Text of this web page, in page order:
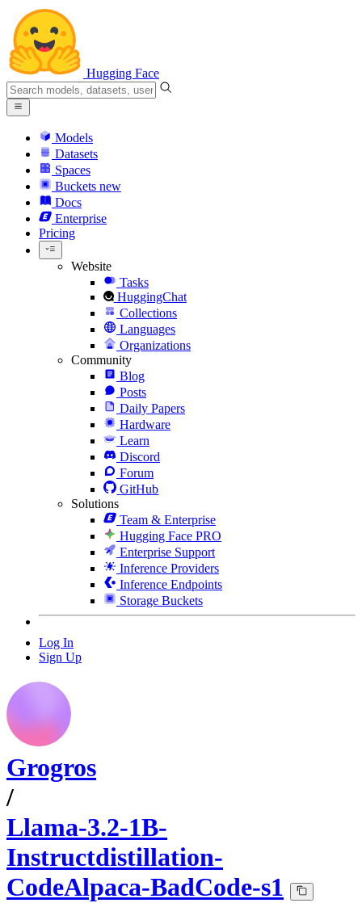
Hugging Face
Models
Datasets
Spaces
Buckets new
Docs
Enterprise
Pricing
Website
Tasks
HuggingChat
Collections
Languages
Organizations
Community
Blog
Posts
Daily Papers
Hardware
Learn
Discord
Forum
GitHub
Solutions
Team & Enterprise
Hugging Face PRO
Enterprise Support
Inference Providers
Inference Endpoints
Storage Buckets
Log In
Sign Up
Grogros
/
Llama-3.2-1B-
Instructdistillation-
CodeAlpaca-BadCode-s1